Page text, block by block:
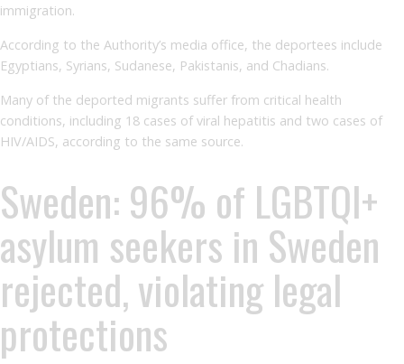
immigration.
According to the Authority’s media office, the deportees include
Egyptians, Syrians, Sudanese, Pakistanis, and Chadians.
Many of the deported migrants suffer from critical health
conditions, including 18 cases of viral hepatitis and two cases of
HIV/AIDS, according to the same source.
Sweden: 96% of LGBTQI+
asylum seekers in Sweden
rejected, violating legal
protections